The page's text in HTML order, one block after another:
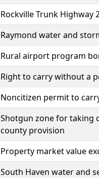
Rockville Trunk
Raymond water and
Rural airport program
Right to carry without a
Noncitizen permit to
Shotgun zone for taking
county provision
Property market value
South Haven water and